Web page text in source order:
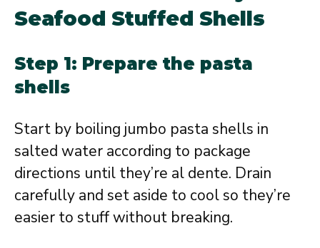
Seafood Stuffed Shells
Step 1: Prepare the pasta
shells
Start by boiling jumbo pasta shells in
salted water according to package
directions until they’re al dente. Drain
carefully and set aside to cool so they’re
easier to stuff without breaking.